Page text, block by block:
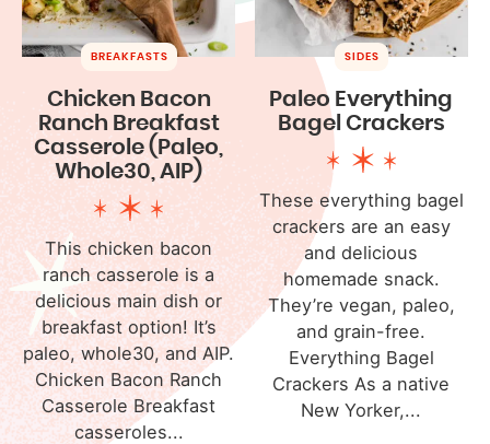
BREAKFASTS
Chicken Bacon
Ranch Breakfast
Casserole (Paleo,
Whole30, AIP)
This chicken bacon
ranch casserole is a
delicious main dish or
breakfast option! It’s
paleo, whole30, and AIP.
Chicken Bacon Ranch
Casserole Breakfast
casseroles...
SIDES
Paleo Everything
Bagel Crackers
These everything bagel
crackers are an easy
and delicious
homemade snack.
They’re vegan, paleo,
and grain-free.
Everything Bagel
Crackers As a native
New Yorker,...